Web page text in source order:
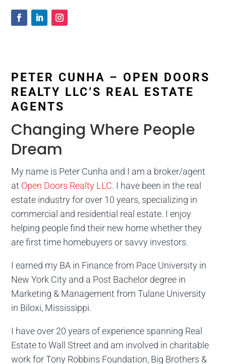
PETER CUNHA – OPEN DOORS
REALTY LLC’S REAL ESTATE
AGENTS
Changing Where People
Dream
My name is Peter Cunha and I am a broker/agent
at Open Doors Realty LLC. I have been in the real
estate industry for over 10 years, specializing in
commercial and residential real estate. I enjoy
helping people find their new home whether they
are first time homebuyers or savvy investors.
I earned my BA in Finance from Pace University in
New York City and a Post Bachelor degree in
Marketing & Management from Tulane University
in Biloxi, Mississippi.
I have over 20 years of experience spanning Real
Estate to Wall Street and am involved in charitable
work for Tony Robbins Foundation, Big Brothers &